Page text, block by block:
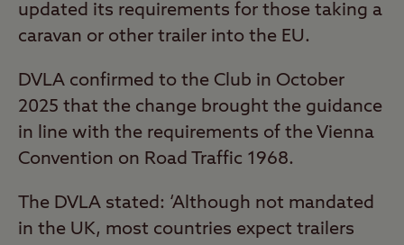
updated its requirements for those taking a
caravan or other trailer into the EU.
DVLA confirmed to the Club in October
2025 that the change brought the guidance
in line with the requirements of the Vienna
Convention on Road Traffic 1968.
The DVLA stated: ‘Although not mandated
in the UK, most countries expect trailers